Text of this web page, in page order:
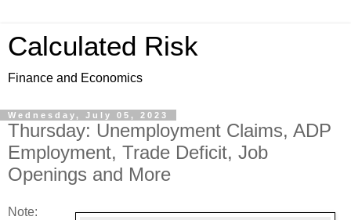
Calculated Risk
Finance and Economics
Wednesday, July 05, 2023
Thursday: Unemployment Claims, ADP
Employment, Trade Deficit, Job
Openings and More
Note: